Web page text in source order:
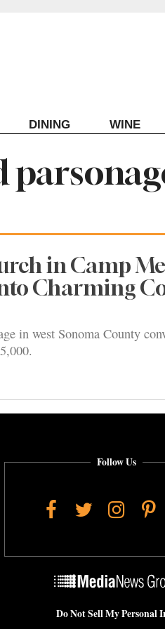
DINING WINE
in Camp
Charming
in west Sonoma County
Follow Us
Facebook
Twitter
Do Not Sell My Personal